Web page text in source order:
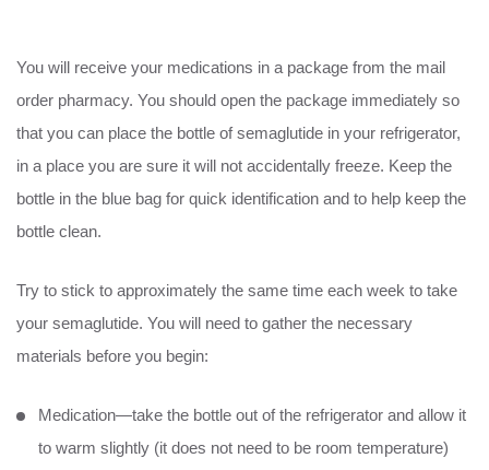
You will receive your medications in a package from the mail
order pharmacy. You should open the package immediately so
that you can place the bottle of semaglutide in your refrigerator,
in a place you are sure it will not accidentally freeze. Keep the
bottle in the blue bag for quick identification and to help keep the
bottle clean.
Try to stick to approximately the same time each week to take
your semaglutide. You will need to gather the necessary
materials before you begin:
Medication—take the bottle out of the refrigerator and allow it
to warm slightly (it does not need to be room temperature)